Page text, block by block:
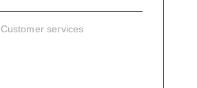
Customer services